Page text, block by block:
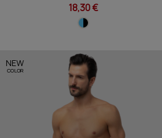
18,30 €
NEW
COLOR